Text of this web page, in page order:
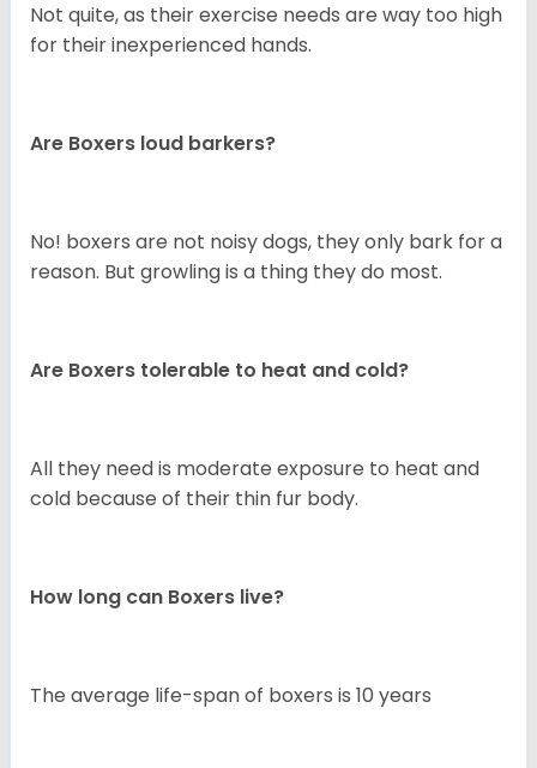
Not quite, as their exercise needs are way too high
for their inexperienced hands.
Are Boxers loud barkers?
No! boxers are not noisy dogs, they only bark for a
reason. But growling is a thing they do most.
Are Boxers tolerable to heat and cold?
All they need is moderate exposure to heat and
cold because of their thin fur body.
How long can Boxers live?
The average life-span of boxers is 10 years